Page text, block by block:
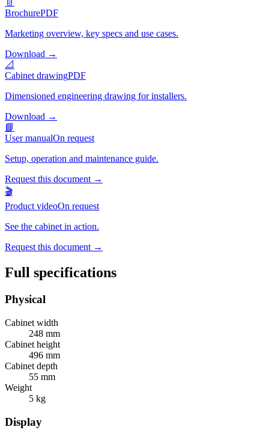
📄
BrochurePDF
Marketing overview, key specs and use cases.
Download →
📐
Cabinet drawingPDF
Dimensioned engineering drawing for installers.
Download →
📘
User manualOn request
Setup, operation and maintenance guide.
Request this document →
🎬
Product videoOn request
See the cabinet in action.
Request this document →
Full specifications
Physical
Cabinet width
248 mm
Cabinet height
496 mm
Cabinet depth
55 mm
Weight
5 kg
Display